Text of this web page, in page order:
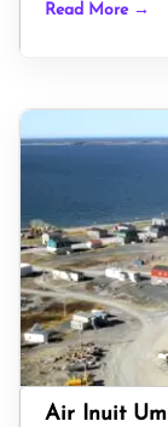
Read More →
Air Inuit